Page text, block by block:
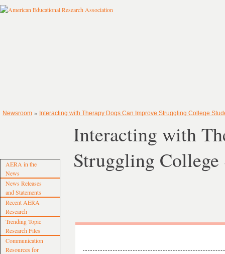
Newsroom » Interacting with Therapy Dogs Can Improve Struggling College
AERA in the
News
News Releases
and Statements
Recent AERA
Research
Trending Topic
Research Files
Communication
Resources for
Interacting with
Struggling